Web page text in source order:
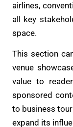
airlines,
all key
space.
This section
venue
value to
sponsored
to business
expand its